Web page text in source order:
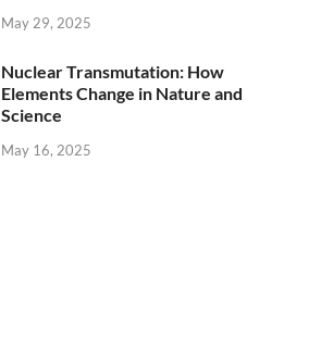
May 29, 2025
Nuclear Transmutation: How
Elements Change in Nature and
Science
May 16, 2025